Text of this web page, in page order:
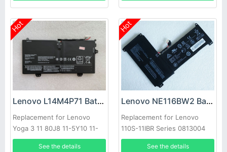
Hot
Lenovo L14M4P71 Battery
Replacement for Lenovo
Yoga 3 11 80J8 11-5Y10 11-
5Y71
See the details
Hot
Lenovo NE116BW2 Battery
Replacement for Lenovo
110S-11IBR Series 0813004
5B10M53616
See the details